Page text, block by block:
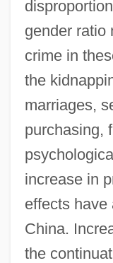
gender ratio
crime in
the
marriages,
purchasing,
increase in
effects have
China.
the